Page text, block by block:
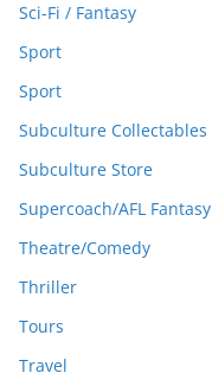
Sci-Fi / Fantasy
Sport
Sport
Subculture Collectables
Subculture Store
Supercoach/AFL Fantasy
Theatre/Comedy
Thriller
Tours
Travel